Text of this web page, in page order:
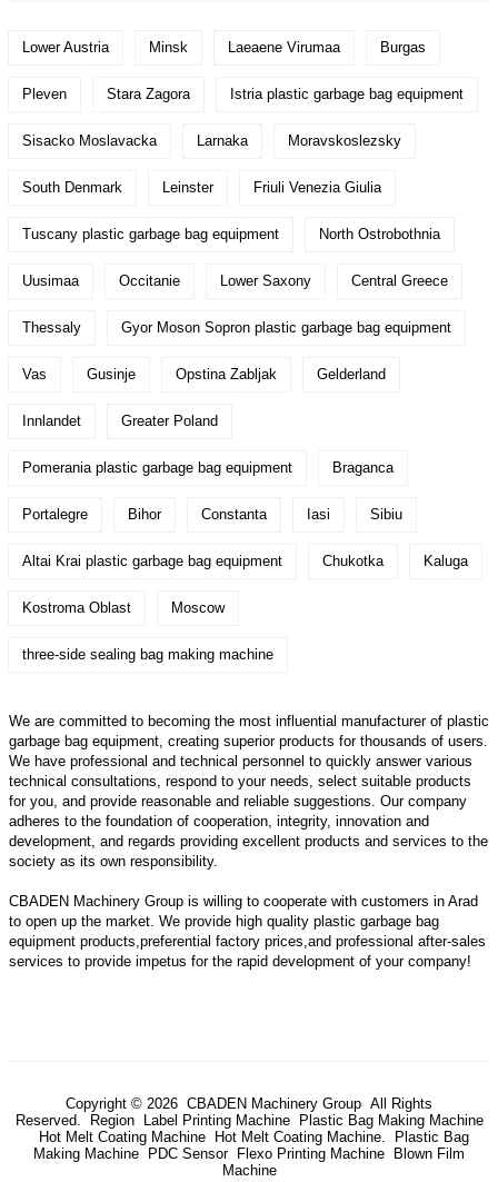
Lower Austria Minsk Laeaene Virumaa Burgas
Pleven Stara Zagora Istria plastic garbage bag equipment
Sisacko Moslavacka Larnaka Moravskoslezsky
South Denmark Leinster Friuli Venezia Giulia
Tuscany plastic garbage bag equipment North Ostrobothnia
Uusimaa Occitanie Lower Saxony Central Greece
Thessaly Gyor Moson Sopron plastic garbage bag equipment
Vas Gusinje Opstina Zabljak Gelderland
Innlandet Greater Poland
Pomerania plastic garbage bag equipment Braganca
Portalegre Bihor Constanta Iasi Sibiu
Altai Krai plastic garbage bag equipment Chukotka Kaluga
Kostroma Oblast Moscow
three-side sealing bag making machine
We are committed to becoming the most influential manufacturer of plastic
garbage bag equipment, creating superior products for thousands of users.
We have professional and technical personnel to quickly answer various
technical consultations, respond to your needs, select suitable products
for you, and provide reasonable and reliable suggestions. Our company
adheres to the foundation of cooperation, integrity, innovation and
development, and regards providing excellent products and services to the
society as its own responsibility.
CBADEN Machinery Group is willing to cooperate with customers in Arad
to open up the market. We provide high quality plastic garbage bag
equipment products,preferential factory prices,and professional after-sales
services to provide impetus for the rapid development of your company!
Copyright © 2026 CBADEN Machinery Group All Rights
Reserved.
Region Label Printing Machine
Plastic Bag Making Machine
Hot Melt Coating Machine
Hot Melt Coating Machine.
Plastic Bag
Making Machine
PDC Sensor Flexo Printing Machine
Blown Film
Machine